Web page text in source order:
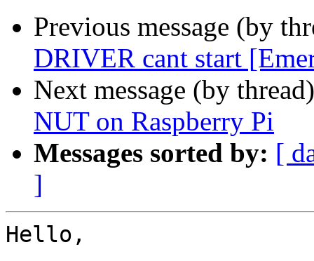
Previous message (by
DRIVER cant start
Next message (by
NUT on Raspberry Pi
Messages sorted by: [
]
Hello,